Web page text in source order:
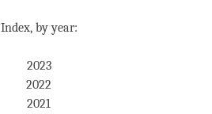
Index, by year:
2023
2022
2021